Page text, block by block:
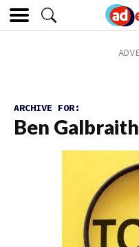
ARCHIVE FOR:
Ben Galbraith